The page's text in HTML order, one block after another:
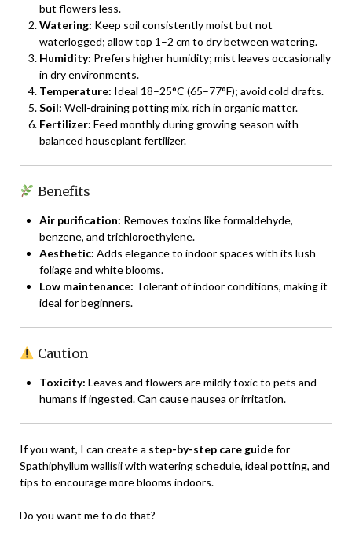
but flowers less.
Watering: Keep soil consistently moist but not
waterlogged; allow top 1–2 cm to dry between watering.
Humidity: Prefers higher humidity; mist leaves occasionally
in dry environments.
Temperature: Ideal 18–25°C (65–77°F); avoid cold drafts.
Soil: Well-draining potting mix, rich in organic matter.
Fertilizer: Feed monthly during growing season with
balanced houseplant fertilizer.
Benefits
Air purification: Removes toxins like formaldehyde,
benzene, and trichloroethylene.
Aesthetic: Adds elegance to indoor spaces with its lush
foliage and white blooms.
Low maintenance: Tolerant of indoor conditions, making it
ideal for beginners.
Caution
Toxicity: Leaves and flowers are mildly toxic to pets and
humans if ingested. Can cause nausea or irritation.
If you want, I can create a step-by-step care guidefor
Spathiphyllum wallisii with watering schedule, ideal potting, and
tips to encourage more blooms indoors.
Do you want me to do that?